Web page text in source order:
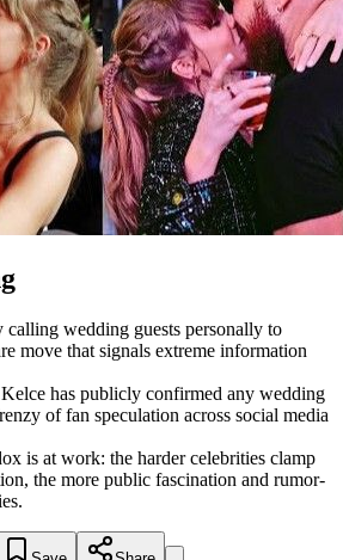
calling wedding guests personally to
move that signals extreme information
has publicly confirmed any wedding
of fan speculation across social media
is at work: the harder celebrities clamp
the more public fascination and rumor-